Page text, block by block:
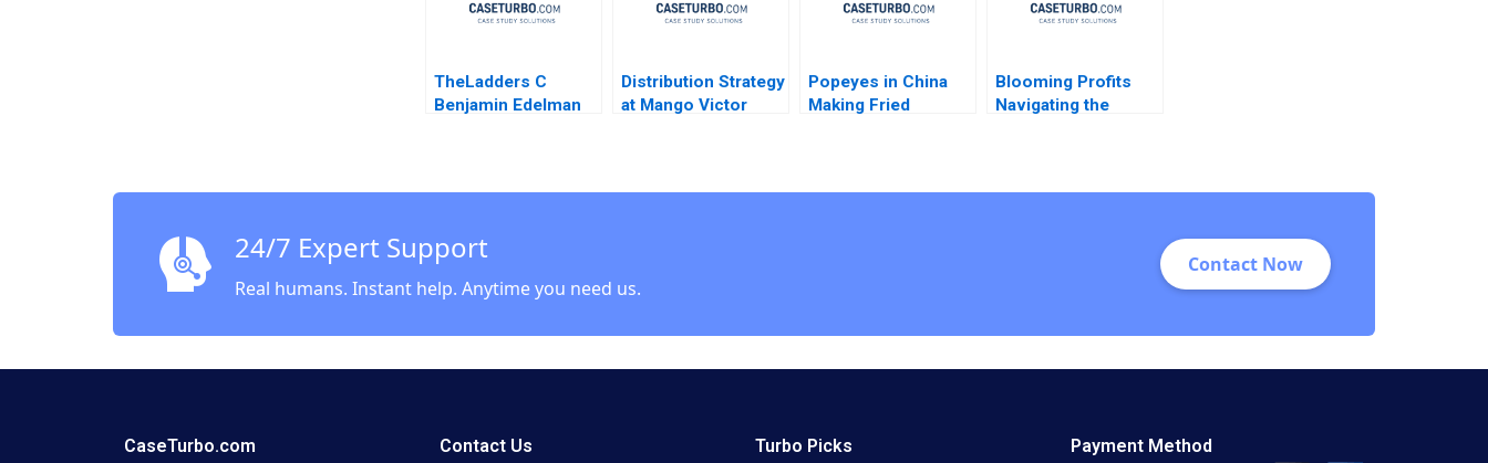
TheLadders C
Benjamin Edelman
Distribution Strategy
at Mango Victor
Popeyes in China
Making Fried
Zhuoran Liu
Blooming Profits
Navigating the
24/7 Expert Support
Real humans. Instant help. Anytime you need us.
Contact Now
CaseTurbo.com
Contact Us
Turbo Picks
Payment Method